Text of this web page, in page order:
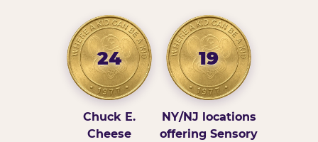
24
Chuck E.
Cheese
19
NY/NJ locations
offering Sensory